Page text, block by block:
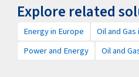
Explore related
Energy in Europe
Oil and
Power and Energy
Oil and